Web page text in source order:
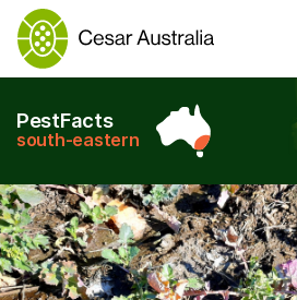
PestFacts
south-eastern